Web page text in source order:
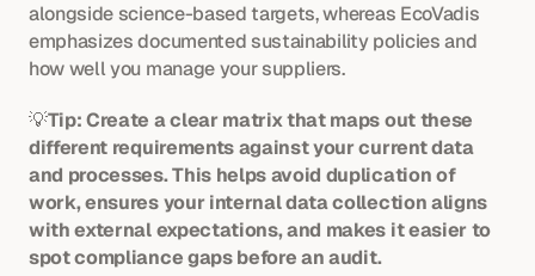
alongside science-based targets, whereas EcoVadis
emphasizes documented sustainability policies and
how well you manage your suppliers.
💡Tip: Create a clear matrix that maps out these
different requirements against your current data
and processes. This helps avoid duplication of
work, ensures your internal data collection aligns
with external expectations, and makes it easier to
spot compliance gaps before an audit.